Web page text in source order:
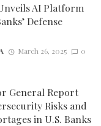
AI Platform
Defense
March 26, 2025 0
General Report
Risks and
in U.S. Banks